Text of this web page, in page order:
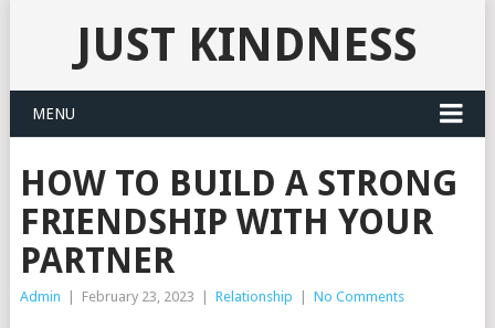
JUST KINDNESS
MENU
HOW TO BUILD A STRONG
FRIENDSHIP WITH YOUR
PARTNER
Admin February 23, 2023 Relationship No Comments